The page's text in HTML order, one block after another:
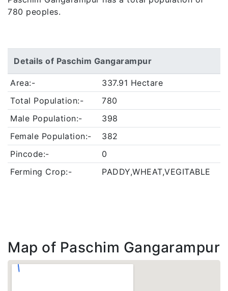
780 peoples.
Details of Paschim Gangarampur
Area:-
337.91 Hectare
Total Population:-
780
Male Population:-
398
Female Population:-
382
Pincode:-
0
Ferming Crop:-
PADDY,WHEAT,VEGITABLE
Map of Paschim Gangarampur